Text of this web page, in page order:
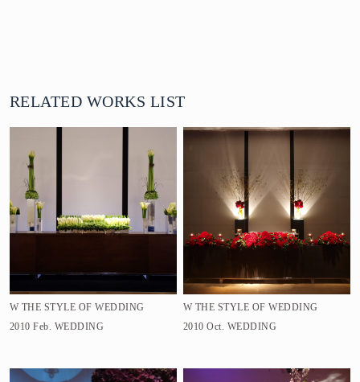
RELATED WORKS LIST
W THE STYLE OF WEDDING
2010 Feb. WEDDING
W THE STYLE OF WEDDING
2010 Oct. WEDDING